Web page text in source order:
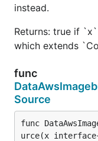
instead.
Returns: true if
which extends
func
Source
func
urce(x